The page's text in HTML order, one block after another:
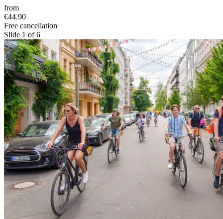
from
€44.90
Free cancellation
Slide 1 of 6